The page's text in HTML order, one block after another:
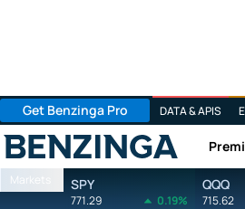
Get Benzinga Pro DATA & APIS
Benzinga
Markets SPY
771.29 0.19%
QQQ
715.62